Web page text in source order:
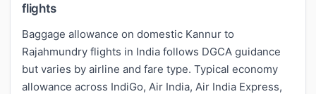
flights
Baggage allowance on domestic Kannur to
Rajahmundry flights in India follows DGCA guidance
but varies by airline and fare type. Typical economy
allowance across IndiGo, Air India, Air India Express,